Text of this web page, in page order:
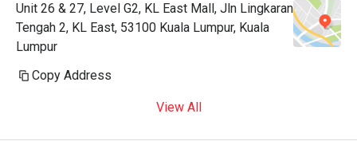
Unit 26 & 27, Level G2, KL East Mall, Jln Lingkaran
Tengah 2, KL East, 53100 Kuala Lumpur, Kuala
Lumpur
Copy Address
View All